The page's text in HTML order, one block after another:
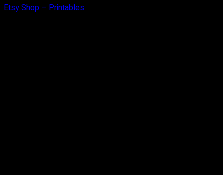
Etsy Shop – Printables